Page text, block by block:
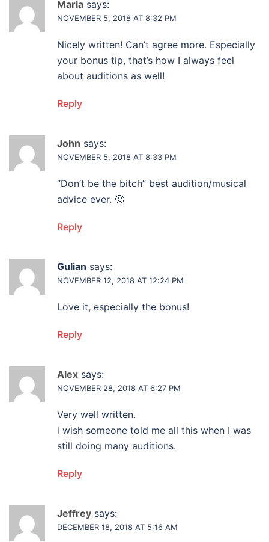
Maria says:
NOVEMBER 5, 2018 AT 8:32 PM
Nicely written! Can’t agree more. Especially
your bonus tip, that’s how I always feel
about auditions as well!
Reply
John says:
NOVEMBER 5, 2018 AT 8:33 PM
“Don’t be the bitch” best audition/musical
advice ever. 🙂
Reply
Gulian says:
NOVEMBER 12, 2018 AT 12:24 PM
Love it, especially the bonus!
Reply
Alex says:
NOVEMBER 28, 2018 AT 6:27 PM
Very well written.
i wish someone told me all this when I was
still doing many auditions.
Reply
Jeffrey says:
DECEMBER 18, 2018 AT 5:16 AM